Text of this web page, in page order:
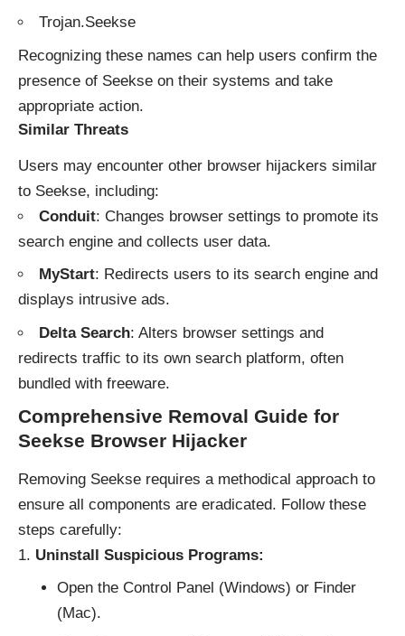
Trojan.Seekse
Recognizing these names can help users confirm the
presence of Seekse on their systems and take
appropriate action.
Similar Threats
Users may encounter other browser hijackers similar
to Seekse, including:
Conduit: Changes browser settings to promote its
search engine and collects user data.
MyStart: Redirects users to its search engine and
displays intrusive ads.
Delta Search: Alters browser settings and
redirects traffic to its own search platform, often
bundled with freeware.
Comprehensive Removal Guide for
Seekse Browser Hijacker
Removing Seekse requires a methodical approach to
ensure all components are eradicated. Follow these
steps carefully:
Uninstall Suspicious Programs:
Open the Control Panel (Windows) or Finder
(Mac).